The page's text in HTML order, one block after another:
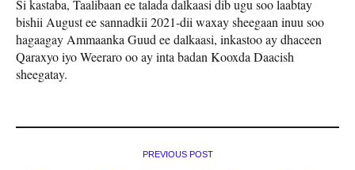
Si kastaba, Taalibaan ee talada dalkaasi dib ugu soo laabtay
bishii August ee sannadkii 2021-dii waxay sheegaan inuu soo
hagaagay Ammaanka Guud ee dalkaasi, inkastoo ay dhaceen
Qaraxyo iyo Weeraro oo ay inta badan Kooxda Daacish
sheegatay.
PREVIOUS POST